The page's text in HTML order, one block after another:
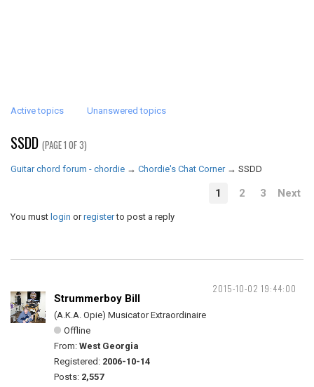
Active topics Unanswered topics
SSDD (PAGE 1 OF 3)
Guitar chord forum - chordie → Chordie's Chat Corner → SSDD
1 2 3 Next
You must login orregisterto post a reply
2015-10-02 19:44:00
Strummerboy Bill
(A.K.A. Opie) Musicator Extraordinaire
Offline
From: West Georgia
Registered: 2006-10-14
Posts: 2,557